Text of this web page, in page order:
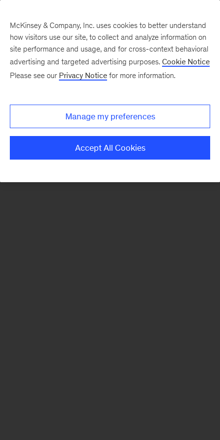
There was a problem loading this section.
Monthly
McKinsey & Company, Inc. uses cookies to better understand
how visitors use our site, to collect and analyze information on
site performance and usage, and for cross-context behavioral
advertising and targeted advertising purposes. Cookie Notice
Please see our Privacy Notice for more information.
Manage my preferences
Accept All Cookies